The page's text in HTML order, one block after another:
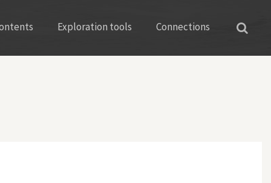
Exploration tools Connections